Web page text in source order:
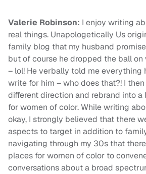
Valerie Robinson: I enjoy writing
real things. Unapologetically Us
family blog that my husband
but of course he dropped the ball
– lol! He verbally told me everything
write for him – who does that?! I
different direction and rebrand into a
for women of color. While writing
okay, I strongly believed that there
aspects to target in addition to
navigating through my 30s that
places for women of color to
conversations about a broad